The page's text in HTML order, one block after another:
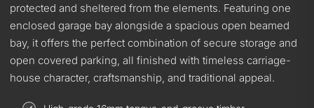
protected and sheltered from the elements. Featuring one
enclosed garage bay alongside a spacious open beamed
bay, it offers the perfect combination of secure storage and
open covered parking, all finished with timeless carriage-
house character, craftsmanship, and traditional appeal.